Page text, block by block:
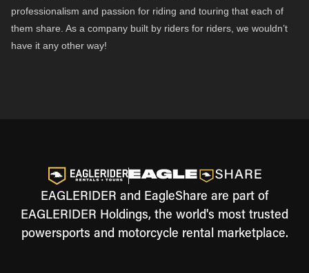
professionalism and passion for riding and touring that each of
them share. As a company built by riders for riders, we wouldn’t
have it any other way!
EAGLERIDER and EagleShare are part of
EAGLERIDER Holdings, the world's most trusted
powersports and motorcycle rental marketplace.